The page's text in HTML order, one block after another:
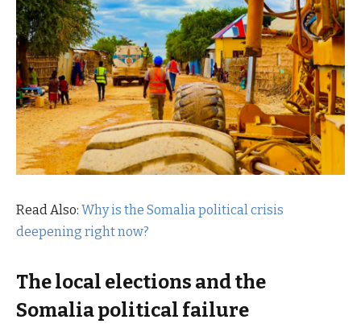
Read Also: Why is the Somalia political crisis
deepening right now?
The local elections and the
Somalia political failure